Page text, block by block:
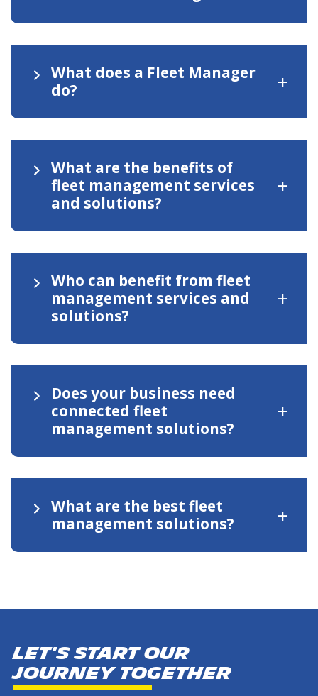
What does a Fleet Manager
do?
+
What are the benefits of
fleet management services
and solutions?
+
Who can benefit from fleet
management services and
solutions?
+
Does your business need
connected fleet
management solutions?
+
What are the best fleet
management solutions?
+
Let's start our
journey together